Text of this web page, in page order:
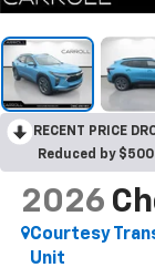
RECENT PRICE
Reduced by
2026
Courtesy
Unit